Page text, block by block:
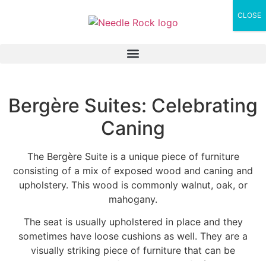
Bergère Suites: Celebrating
Caning
The Bergère Suite is a unique piece of furniture
consisting of a mix of exposed wood and caning and
upholstery. This wood is commonly walnut, oak, or
mahogany.
The seat is usually upholstered in place and they
sometimes have loose cushions as well. They are a
visually striking piece of furniture that can be
CLOSE